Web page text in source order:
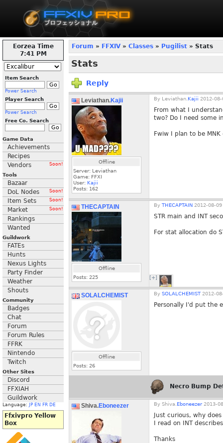
Eorzea Time
7:41 PM
Item Search
Power Search
Player Search
Power Search
Free Co. Search
Game Data
Achievements
Recipes
Vendors
Soon!
Tools
Bazaar
DoL Nodes
Soon!
Item Sets Soon!
Market Soon!
Rankings
Wanted
Guildwork
FATEs
Hunts
Nexus Lights
Party Finder
Weather
Shouts
Community
Badges
Chat
Forum
Forum Rules
FFRK
Nintendo
Twitch
Other Sites
Discord
FFXIAH
Guildwork
Language: JP EN FR DE
Ffxivpro Yellow
Box
Forum » FFXIV » Classes » Pugilist » Stats
Stats
Reply
Leviathan.Kajii
Offline
Server: Leviathan
Game: FFXI
User: Kajii
Posts: 162
By Leviathan. Kajii 2012-
From what I
two? Do I need some
Fwiw I plan to be MNK
THECAPTAIN
Offline
Posts: 225
By THECAPTAIN 2012-08-
STR main and INT
For stat allocation do
[+]
SOLALCHEMIST
Offline
Posts: 26
By SOLALCHEMIST2012-
Personally I'd put the
Necro Bump
Shiva.Eboneezer By Shiva. Eboneezer 2013-
Just curious, why
I read on INT
Thanks